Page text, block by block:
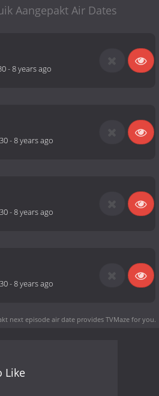
Aangepakt Air Dates
-8 years ago
-8 years ago
-8 years ago
-8 years ago
next episode air date provides TVMaze for you.
Like